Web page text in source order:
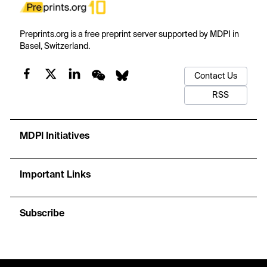
Preprints.org is a free preprint server supported by MDPI in
Basel, Switzerland.
Contact Us
RSS
MDPI Initiatives
Important Links
Subscribe